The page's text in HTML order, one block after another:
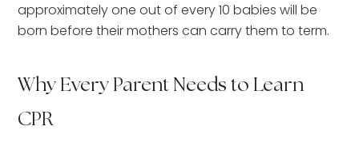
approximately one out of every 10 babies will be
born before their mothers can carry them to term.
Why Every Parent Needs to Learn
CPR